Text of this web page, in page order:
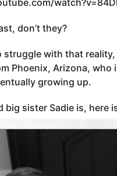
don’t they?
struggle with that
Phoenix, Arizona,
growing up.
big sister Sadie is, here